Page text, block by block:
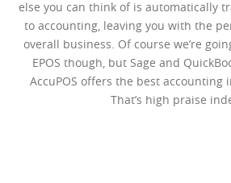
else you can think of is automatically
to accounting, leaving you with the
overall business. Of course we’re
EPOS though, but Sage and
AccuPOS offers the best accounting
That’s high praise